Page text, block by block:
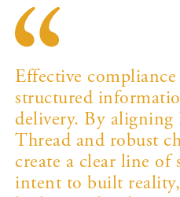
Effective
structured
delivery. By
Thread and robust
create a clear line of
intent to built